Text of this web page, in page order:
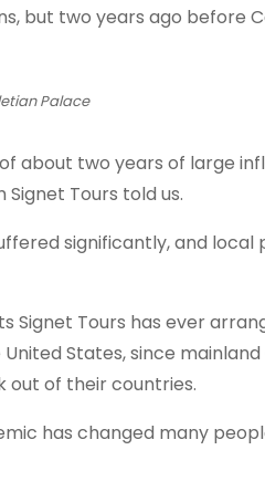
but two years ago before
Palace
about two years of large
Tours told us.
significantly, and local
Signet Tours has ever
States, since mainland
out of their countries.
has changed many